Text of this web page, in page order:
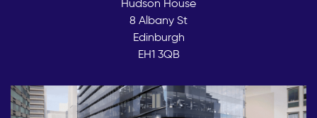
Hudson House
8 Albany St
Edinburgh
EH1 3QB